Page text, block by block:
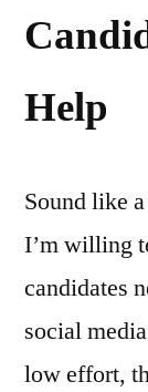
Help
Sound like
I’m willing
candidates
social
low effort,